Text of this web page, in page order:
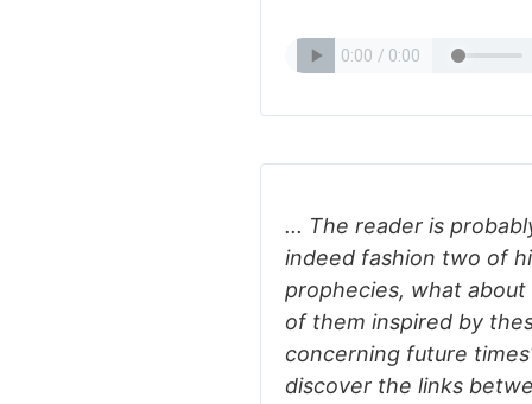
... The reader is
indeed fashion two of
prophecies, what
of them inspired by
concerning future
discover the links